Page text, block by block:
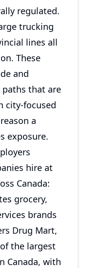
regulated.
trucking
lines all
These
and
paths that are
city-focused
a
exposure.
hire at
Canada:
grocery,
brands
Drug Mart,
the largest
Canada, with